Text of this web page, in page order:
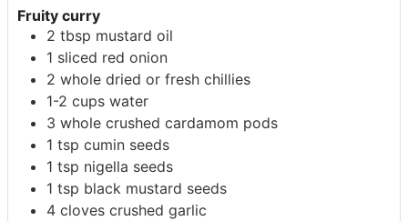
Fruity curry
2 tbsp mustard oil
1 sliced red onion
2 whole dried or fresh chillies
1-2 cups water
3 whole crushed cardamom pods
1 tsp cumin seeds
1 tsp nigella seeds
1 tsp black mustard seeds
4 cloves crushed garlic